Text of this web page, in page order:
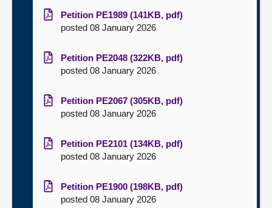
Petition PE1989 (141KB, pdf)
posted 08 January 2026
Petition PE2048 (322KB, pdf)
posted 08 January 2026
Petition PE2067 (305KB, pdf)
posted 08 January 2026
Petition PE2101 (134KB, pdf)
posted 08 January 2026
Petition PE1900 (198KB, pdf)
posted 08 January 2026